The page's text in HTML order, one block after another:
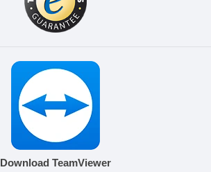
Download TeamViewer